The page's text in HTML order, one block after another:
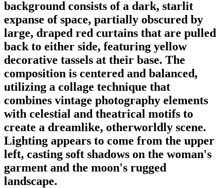
background consists of a dark, starlit
expanse of space, partially obscured by
large, draped red curtains that are pulled
back to either side, featuring yellow
decorative tassels at their base. The
composition is centered and balanced,
utilizing a collage technique that
combines vintage photography elements
with celestial and theatrical motifs to
create a dreamlike, otherworldly scene.
Lighting appears to come from the upper
left, casting soft shadows on the woman's
garment and the moon's rugged
landscape.